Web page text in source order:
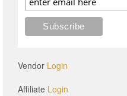
Vendor Login
Affiliate Login